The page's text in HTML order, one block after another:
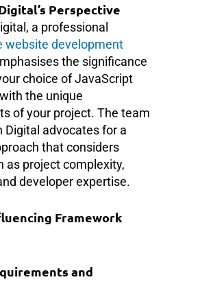
Perspective
a professional
website development
the significance
choice of JavaScript
the unique
of your project. The team
Digital advocates for a
that considers
as project complexity,
developer expertise.
Framework
and